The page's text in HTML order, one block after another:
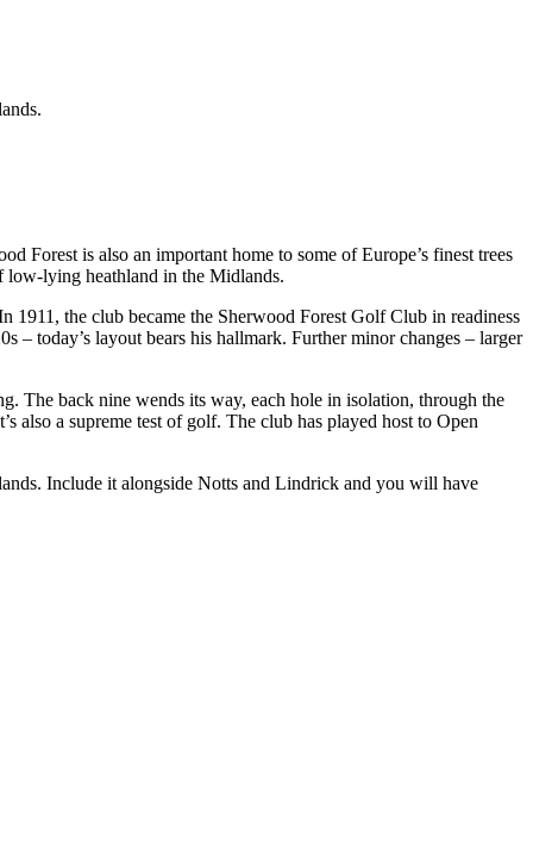
Forest is also an important home to some of Europe’s finest trees
low-lying heathland in the Midlands.
the club became the Sherwood Forest Golf Club in readiness
– today’s layout bears his hallmark. Further minor changes – larger
The back nine wends its way, each hole in isolation, through the
also a supreme test of golf. The club has played host to Open
Include it alongside Notts and Lindrick and you will have